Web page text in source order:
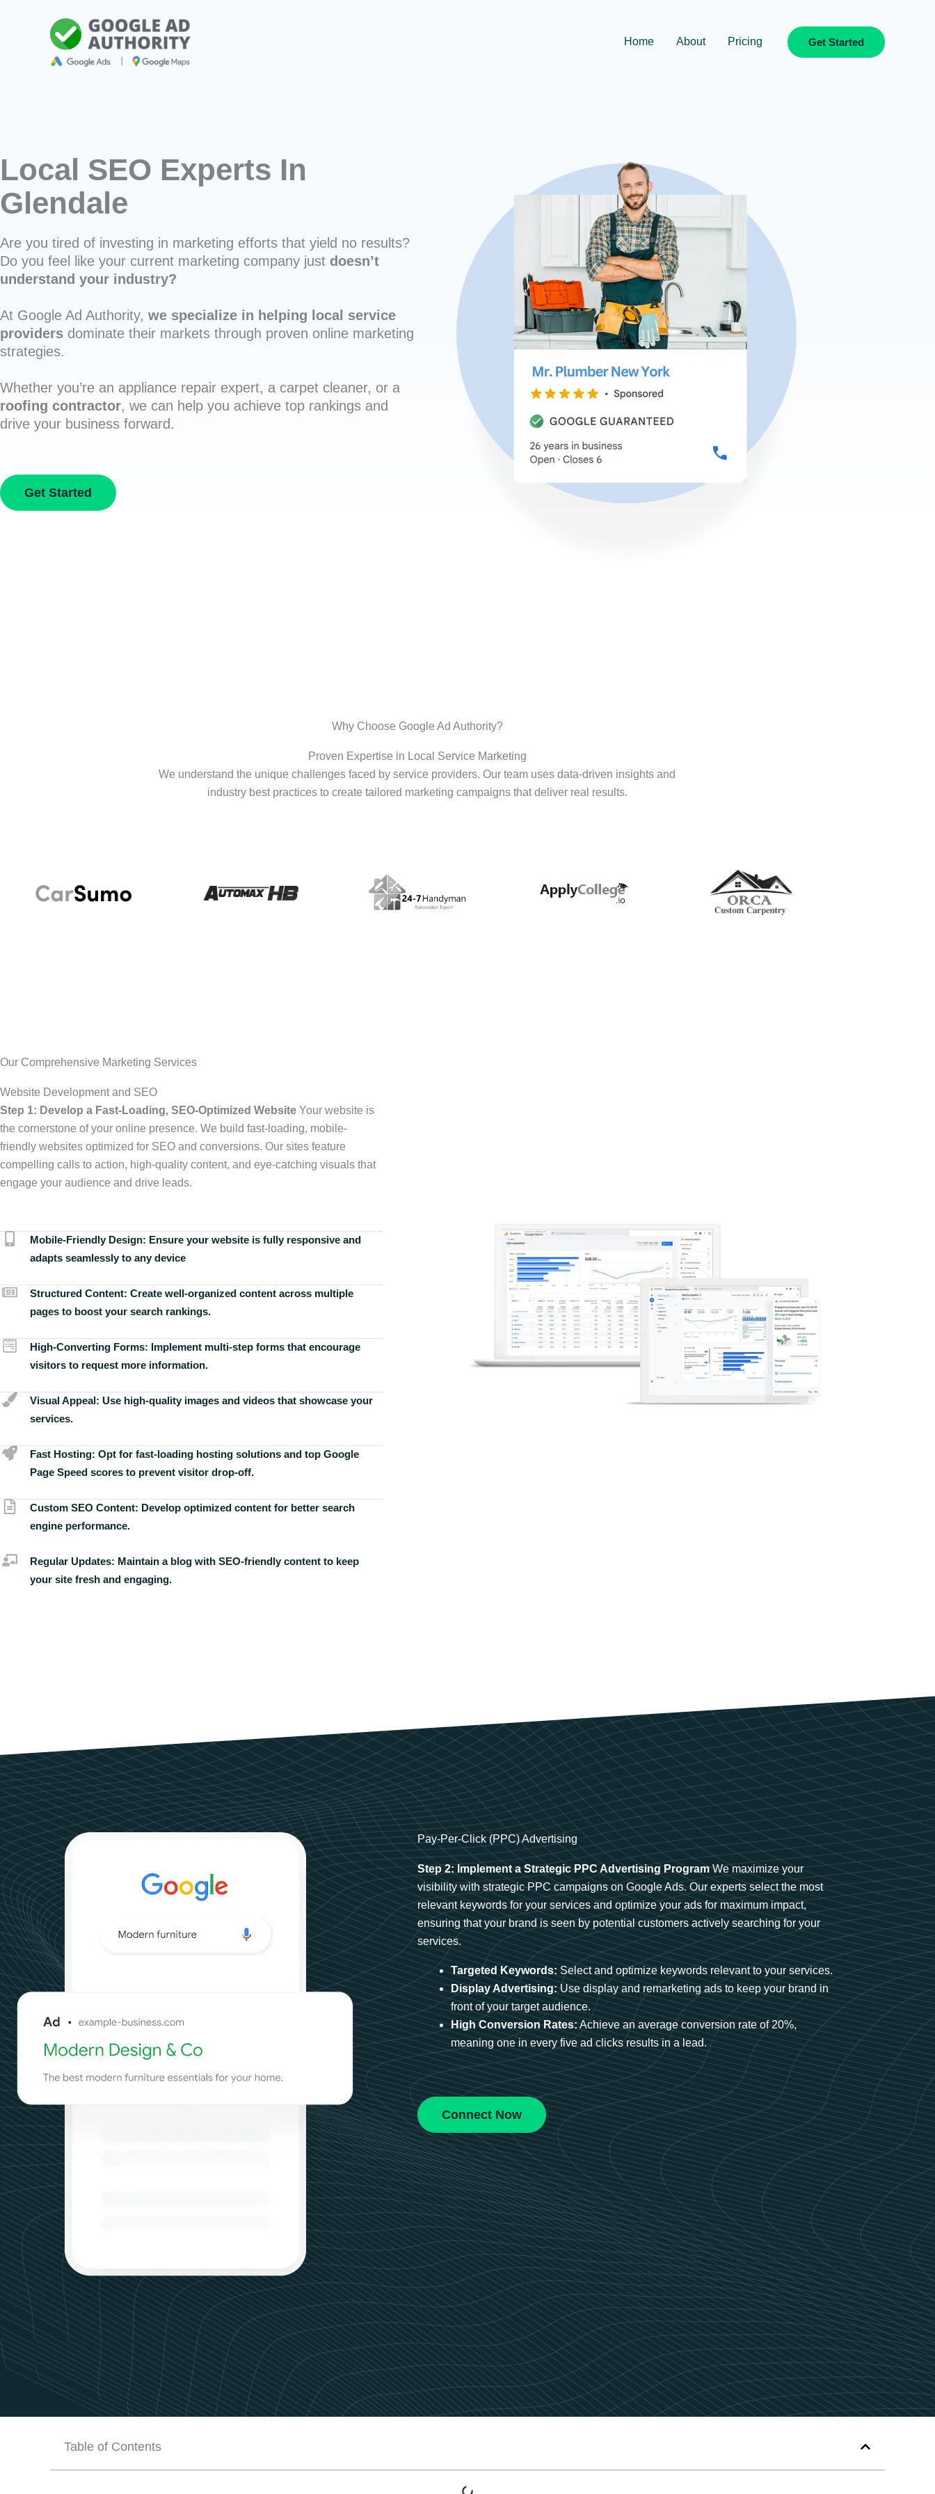
Home About Pricing Get Started
Local SEO Experts In
Glendale
Are you tired of investing in marketing efforts that yield no results?
Do you feel like your current marketing company just doesn’t
understand your industry?
At Google Ad Authority, we specialize in helping local service
providers dominate their markets through proven online marketing
strategies.
Whether you’re an appliance repair expert, a carpet cleaner, or a
roofing contractor, we can help you achieve top rankings and
drive your business forward.
Get Started
Why Choose Google Ad Authority?
Proven Expertise in Local Service Marketing
We understand the unique challenges faced by service providers. Our team uses data-driven insights and
industry best practices to create tailored marketing campaigns that deliver real results.
Our Comprehensive Marketing Services
Website Development and SEO
Step 1: Develop a Fast-Loading, SEO-Optimized Website Your website is
the cornerstone of your online presence. We build fast-loading, mobile-
friendly websites optimized for SEO and conversions. Our sites feature
compelling calls to action, high-quality content, and eye-catching visuals that
engage your audience and drive leads.
Mobile-Friendly Design: Ensure your website is fully responsive and
adapts seamlessly to any device
Structured Content: Create well-organized content across multiple
pages to boost your search rankings.
High-Converting Forms: Implement multi-step forms that encourage
visitors to request more information.
Visual Appeal: Use high-quality images and videos that showcase your
services.
Fast Hosting: Opt for fast-loading hosting solutions and top Google
Page Speed scores to prevent visitor drop-off.
Custom SEO Content: Develop optimized content for better search
engine performance.
Regular Updates: Maintain a blog with SEO-friendly content to keep
your site fresh and engaging.
Pay-Per-Click (PPC) Advertising
Step 2: Implement a Strategic PPC Advertising ProgramWe maximize your
visibility with strategic PPC campaigns on Google Ads. Our experts select the most
relevant keywords for your services and optimize your ads for maximum impact,
ensuring that your brand is seen by potential customers actively searching for your
services.
Targeted Keywords: Select and optimize keywords relevant to your services.
Display Advertising: Use display and remarketing ads to keep your brand in
front of your target audience.
High Conversion Rates: Achieve an average conversion rate of 20%,
meaning one in every five ad clicks results in a lead.
Connect Now
Table of Contents